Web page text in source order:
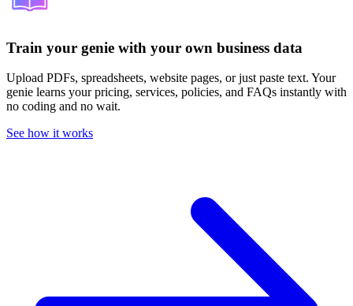
Train your genie with your own business data
Upload PDFs, spreadsheets, website pages, or just paste text. Your
genie learns your pricing, services, policies, and FAQs instantly with
no coding and no wait.
See how it works